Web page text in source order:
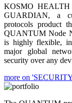
KOSMO HEALTH
GUARDIAN, a
protocols product
QUANTUM Node
is highly flexible,
major global
security over any
more on